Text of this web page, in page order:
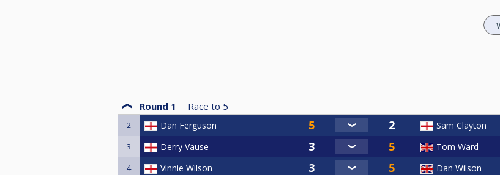
Round 1 Race to 5
2 Dan Ferguson Sam Clayton
3 Derry Vause Tom Ward
4 Vinnie Wilson Dan Wilson